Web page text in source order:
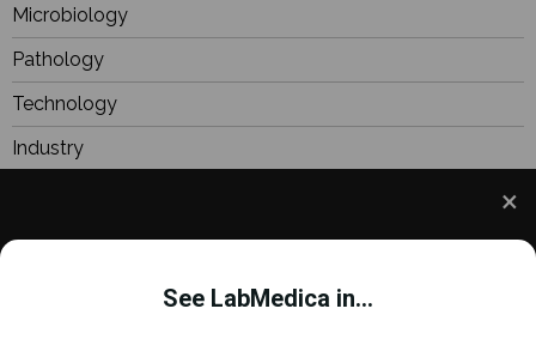
and to improve your experience. This includes
personalizing content and advertising. To learn
See LabMedica in...
Microbiology
Pathology
Technology
Industry
Focus